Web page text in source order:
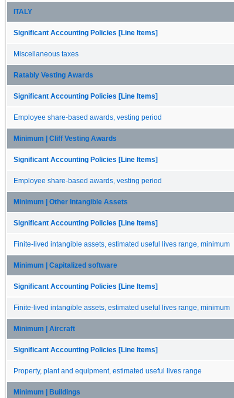
ITALY
Significant Accounting Policies [Line Items]
Miscellaneous taxes
Ratably Vesting Awards
Significant Accounting Policies [Line Items]
Employee share-based awards, vesting period
Minimum | Cliff Vesting Awards
Significant Accounting Policies [Line Items]
Employee share-based awards, vesting period
Minimum | Other Intangible Assets
Significant Accounting Policies [Line Items]
Finite-lived intangible assets, estimated useful lives range, minimum
Minimum | Capitalized software
Significant Accounting Policies [Line Items]
Finite-lived intangible assets, estimated useful lives range, minimum
Minimum | Aircraft
Significant Accounting Policies [Line Items]
Property, plant and equipment, estimated useful lives range
Minimum | Buildings